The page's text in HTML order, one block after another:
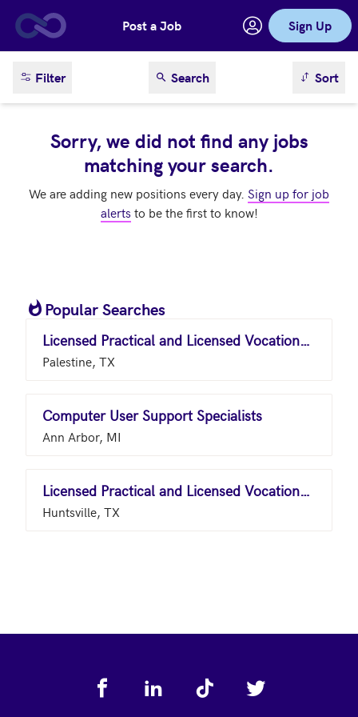
Skip to main contentPost a Job Sign Up
Filter Search sortSort
Sorry, we did not find any jobs
matching your search.
We are adding new positions every day. Sign up for job
alerts to be the first to know!
Popular Searches
Licensed Practical and Licensed Vocational Nurses
Palestine, TX
Computer User Support Specialists
Ann Arbor, MI
Licensed Practical and Licensed Vocational Nurses
Huntsville, TX